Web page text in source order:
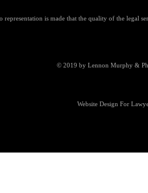
representation is made that the quality of the legal
© 2019 by Lennon Murphy &
Website Design For